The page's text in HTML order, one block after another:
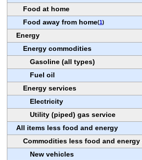
Food at home
Food away from home(1)
Energy
Energy commodities
Gasoline (all types)
Fuel oil
Energy services
Electricity
Utility (piped) gas service
All items less food and energy
Commodities less food and
New vehicles